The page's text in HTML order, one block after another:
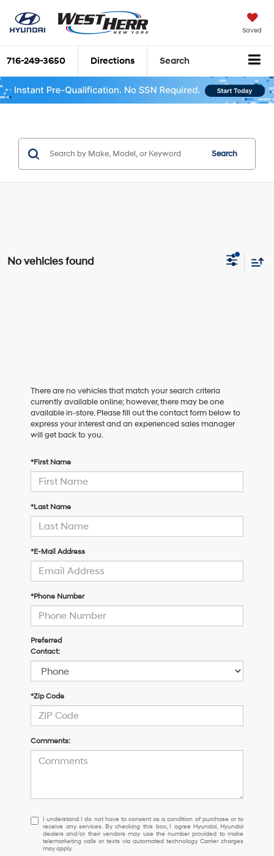
Saved
716-249-3650 Directions Search
Search
No vehicles found
There are no vehicles that match your search criteria
currently available online; however, there may be one
available in-store. Please fill out the contact form below to
express your interest and an experienced sales manager
will get back to you.
*First Name
*Last Name
*E-Mail Address
*Phone Number
Preferred
Contact:
*Zip Code
Comments:
I
understand
I
do
I understand I do not have to consent as a condition of purchase or to
receive any services. By checking this box, I agree Hyundai, Hyundai
dealers and/or their vendors may use the number provided to make
telemarketing calls or texts via automated technology. Carrier charges
may apply.